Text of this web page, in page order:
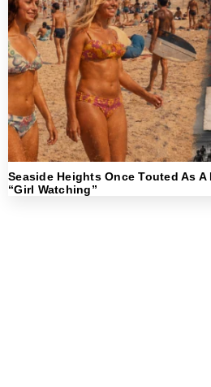
Seaside Heights Once Touted As
“Girl Watching”